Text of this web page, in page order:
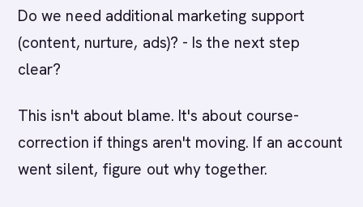
Do we need additional marketing support
(content, nurture, ads)? - Is the next step
clear?
This isn't about blame. It's about course-
correction if things aren't moving. If an account
went silent, figure out why together.